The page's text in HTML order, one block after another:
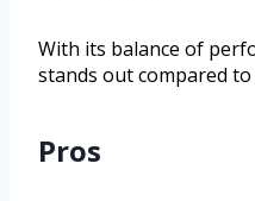
With its balance of
stands out compared
Pros